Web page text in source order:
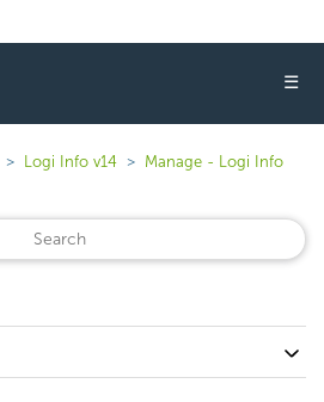
☰
Logi Info v14
Manage - Logi Info